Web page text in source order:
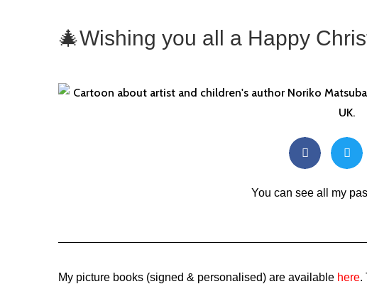
🎄Wishing you all a Happy
You can see all my
My picture books (signed & personalised) are available here.